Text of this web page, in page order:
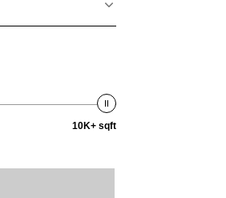
10K+ sqft